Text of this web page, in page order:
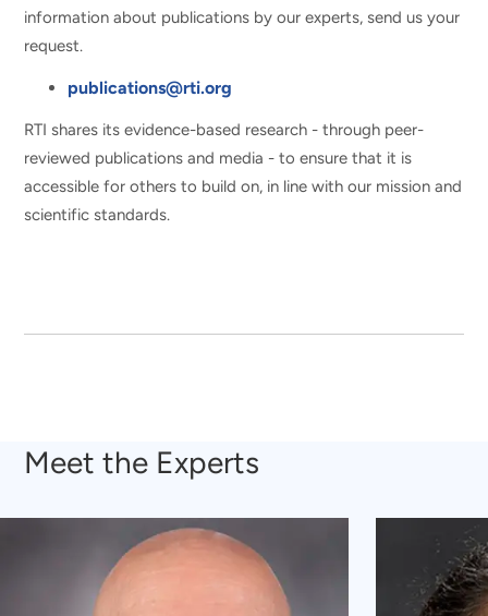
information about publications by our experts, send us your
request.
publications@rti.org
RTI shares its evidence-based research - through peer-
reviewed publications and media - to ensure that it is
accessible for others to build on, in line with our mission and
scientific standards.
Meet the Experts